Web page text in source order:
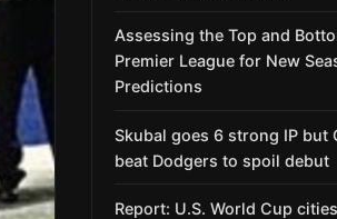
Assessing the Top and
Premier League for New
Predictions
Skubal goes 6 strong IP but
beat Dodgers to spoil debut
Report: U.S. World Cup